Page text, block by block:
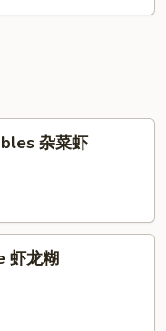
杂菜虾
虾龙糊